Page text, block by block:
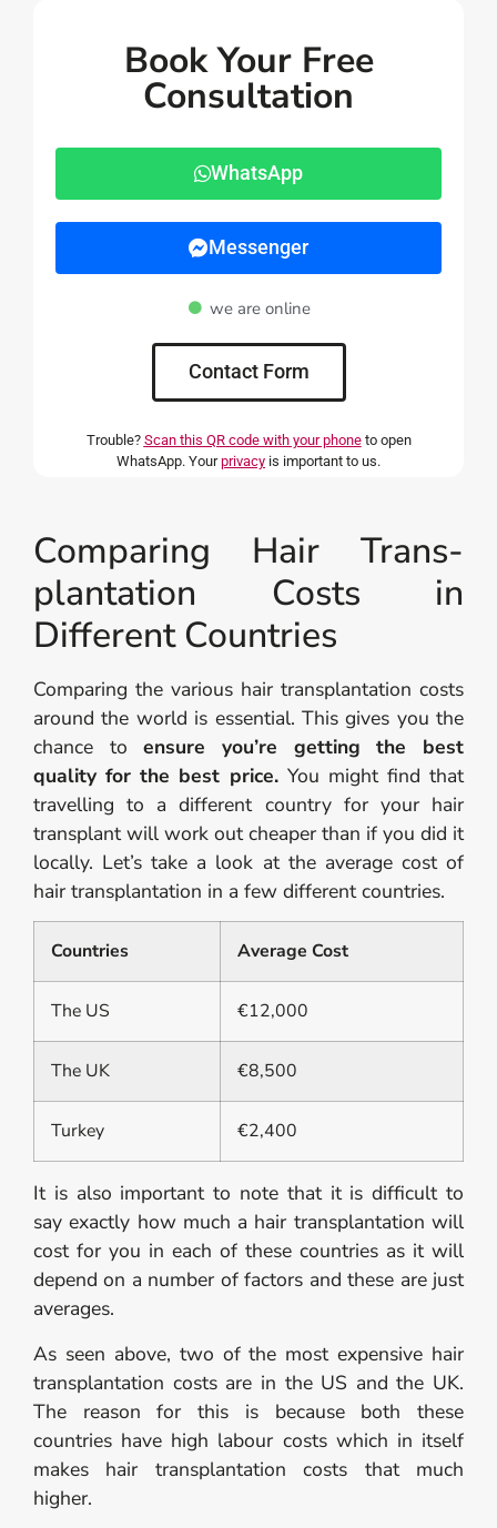
Book Your Free
Consultation
WhatsApp
Messenger
we are online
Contact Form
Trouble? Scan this QR code with your phoneto open
WhatsApp. Yourprivacy is important to us.
Comparing Hair Trans­
plantation Costs in
Different Countries
Comparing the various hair transplantation costs
around the world is essential. This gives you the
chance toensure you’re getting the best
quality for the best price. You might find that
travelling to a different country for your hair
transplant will work out cheaper than if you did it
locally. Let’s take a look at the average cost of
hair transplantation in a few different countries.
Countries Average Cost
The US €12,000
The UK €8,500
Turkey €2,400
It is also important to note that it is difficult to
say exactly how much a hair transplantation will
cost for you in each of these countries as it will
depend on a number of factors and these are just
averages.
As seen above, two of the most expensive hair
transplantation costs are in the US and the UK.
The reason for this is because both these
countries have high labour costs which in itself
makes hair transplantation costs that much
higher.